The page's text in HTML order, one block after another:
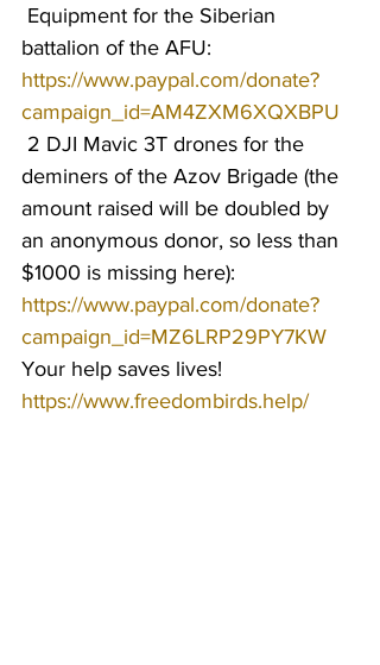
Equipment for the Siberian
battalion of the AFU:
https://www.paypal.com/donate?
campaign_id=AM4ZXM6XQXBPU
2 DJI Mavic 3T drones for the
deminers of the Azov Brigade (the
amount raised will be doubled by
an anonymous donor, so less than
$1000 is missing here):
https://www.paypal.com/donate?
campaign_id=MZ6LRP29PY7KW
Your help saves lives!
https://www.freedombirds.help/